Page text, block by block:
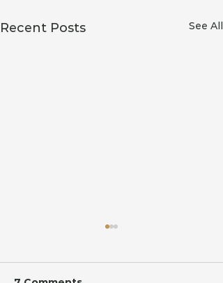
Recent Posts See All